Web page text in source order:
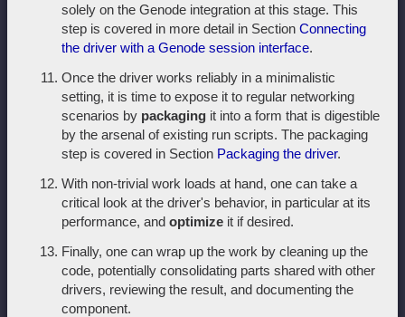
solely on the Genode integration at this stage. This
step is covered in more detail in Section Connecting
the driver with a Genode session interface.
Once the driver works reliably in a minimalistic
setting, it is time to expose it to regular networking
scenarios by packaging it into a form that is digestible
by the arsenal of existing run scripts. The packaging
step is covered in Section Packaging the driver.
With non-trivial work loads at hand, one can take a
critical look at the driver's behavior, in particular at its
performance, and optimize it if desired.
Finally, one can wrap up the work by cleaning up the
code, potentially consolidating parts shared with other
drivers, reviewing the result, and documenting the
component.